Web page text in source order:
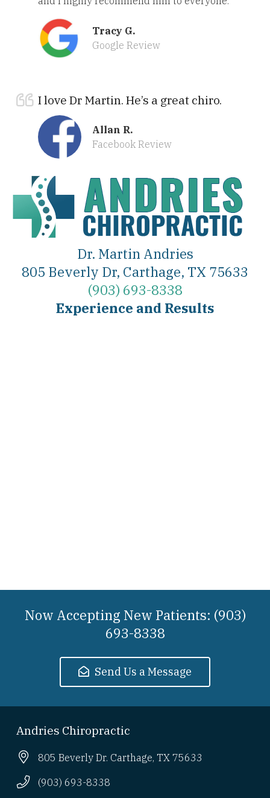
Tracy G.
Google Review
I love Dr Martin. He’s a great chiro.
Allan R.
Facebook Review
Dr. Martin Andries
805 Beverly Dr, Carthage, TX 75633
(903) 693-8338
Experience and Results
Now Accepting New Patients: (903)
693-8338
Send Us a Message
Andries Chiropractic
805 Beverly Dr. Carthage, TX 75633
(903) 693-8338